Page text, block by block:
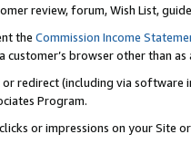
review, forum, Wish List,
the Commission Income
customer’s browser other than
redirect (including via software
Program.
or impressions on your Site